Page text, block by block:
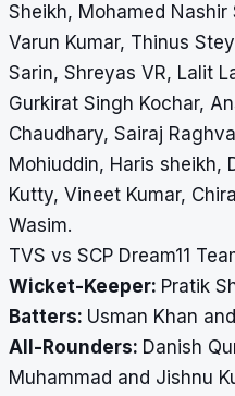
Sheikh, Mohamed
Varun Kumar, Thinus
Sarin, Shreyas VR, Lalit
Gurkirat Singh Kochar,
Chaudhary, Sairaj
Mohiuddin, Haris sheikh,
Kutty, Vineet Kumar,
Wasim.
TVS vs SCP Dream11
Wicket-Keeper: Pratik
Batters: Usman Khan
All-Rounders: Danish
Muhammad and Jishnu